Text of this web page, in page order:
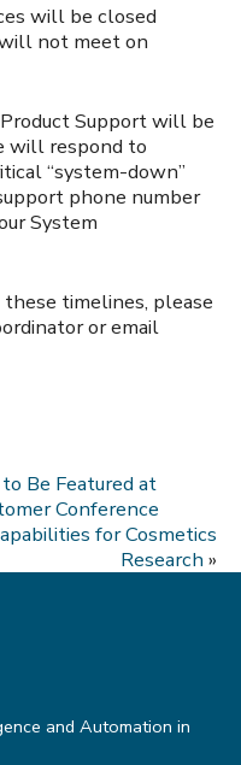
will be closed
not meet on
Support will be
will respond to
“system-down”
phone number
System
timelines, please
or email
Be Featured at
Conference
for Cosmetics
Research »
and Automation in